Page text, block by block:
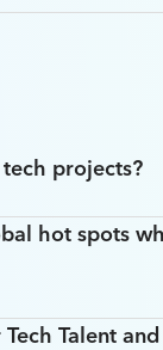
projects?
hot spots
Talent